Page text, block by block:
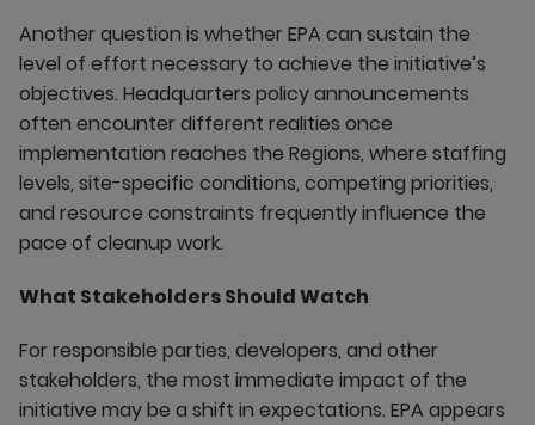
Another question is whether EPA can sustain the
level of effort necessary to achieve the initiative’s
objectives. Headquarters policy announcements
often encounter different realities once
implementation reaches the Regions, where staffing
levels, site-specific conditions, competing priorities,
and resource constraints frequently influence the
pace of cleanup work.
What Stakeholders Should Watch
For responsible parties, developers, and other
stakeholders, the most immediate impact of the
initiative may be a shift in expectations. EPA appears